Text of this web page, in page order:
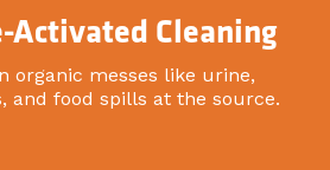
Activated Cleaning
organic messes like urine,
and food spills at the source.